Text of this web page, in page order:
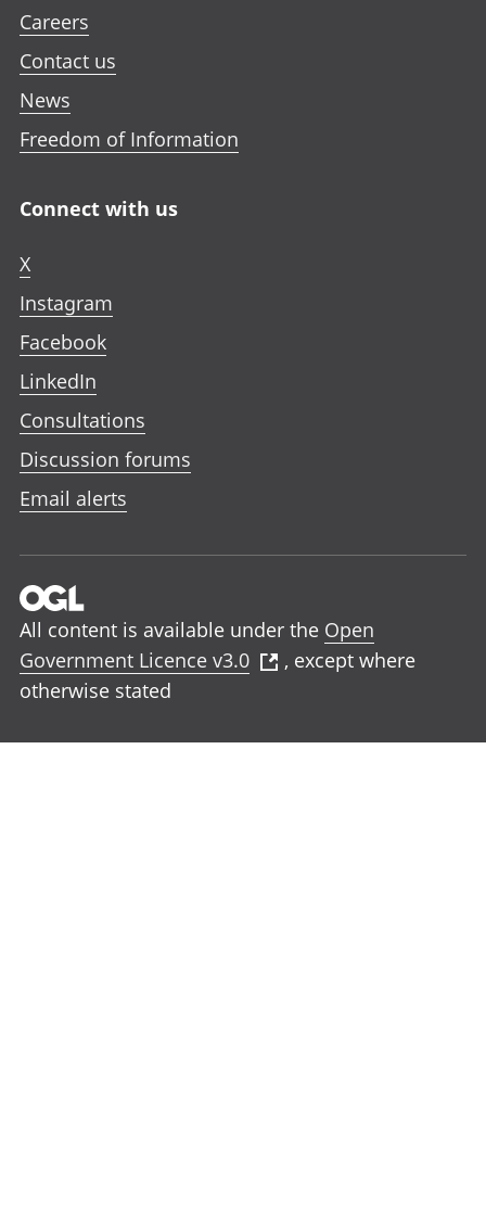
Careers
Contact us
News
Freedom of Information
Connect with us
X
Instagram
Facebook
LinkedIn
Consultations
Discussion forums
Email alerts
All content is available under the Open
Government Licence v3.0
, except where
otherwise stated